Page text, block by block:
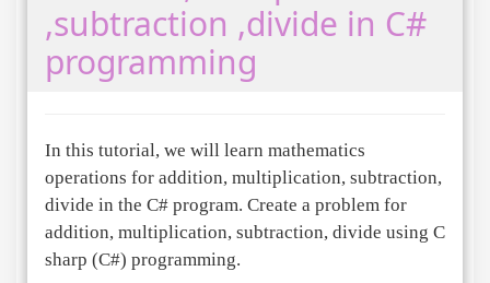
,subtraction ,divide in C#
programming
In this tutorial, we will learn mathematics
operations for addition, multiplication, subtraction,
divide in the C# program. Create a problem for
addition, multiplication, subtraction, divide using C
sharp (C#) programming.